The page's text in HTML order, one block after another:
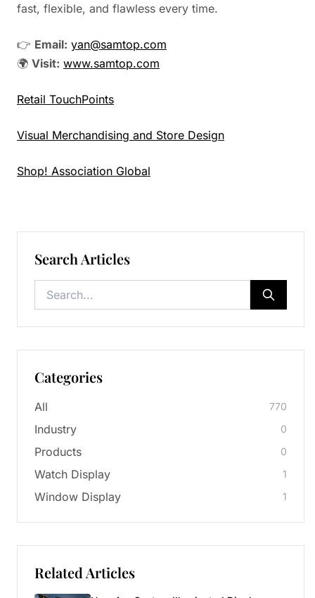
fast, flexible, and flawless every time.
👉 Email: yan@samtop.com
🌍 Visit: www.samtop.com
Retail TouchPoints
Visual Merchandising and Store Design
Shop! Association Global
Search Articles
Categories
All 770
Industry 0
Products 0
Watch Display 1
Window Display 1
Related Articles